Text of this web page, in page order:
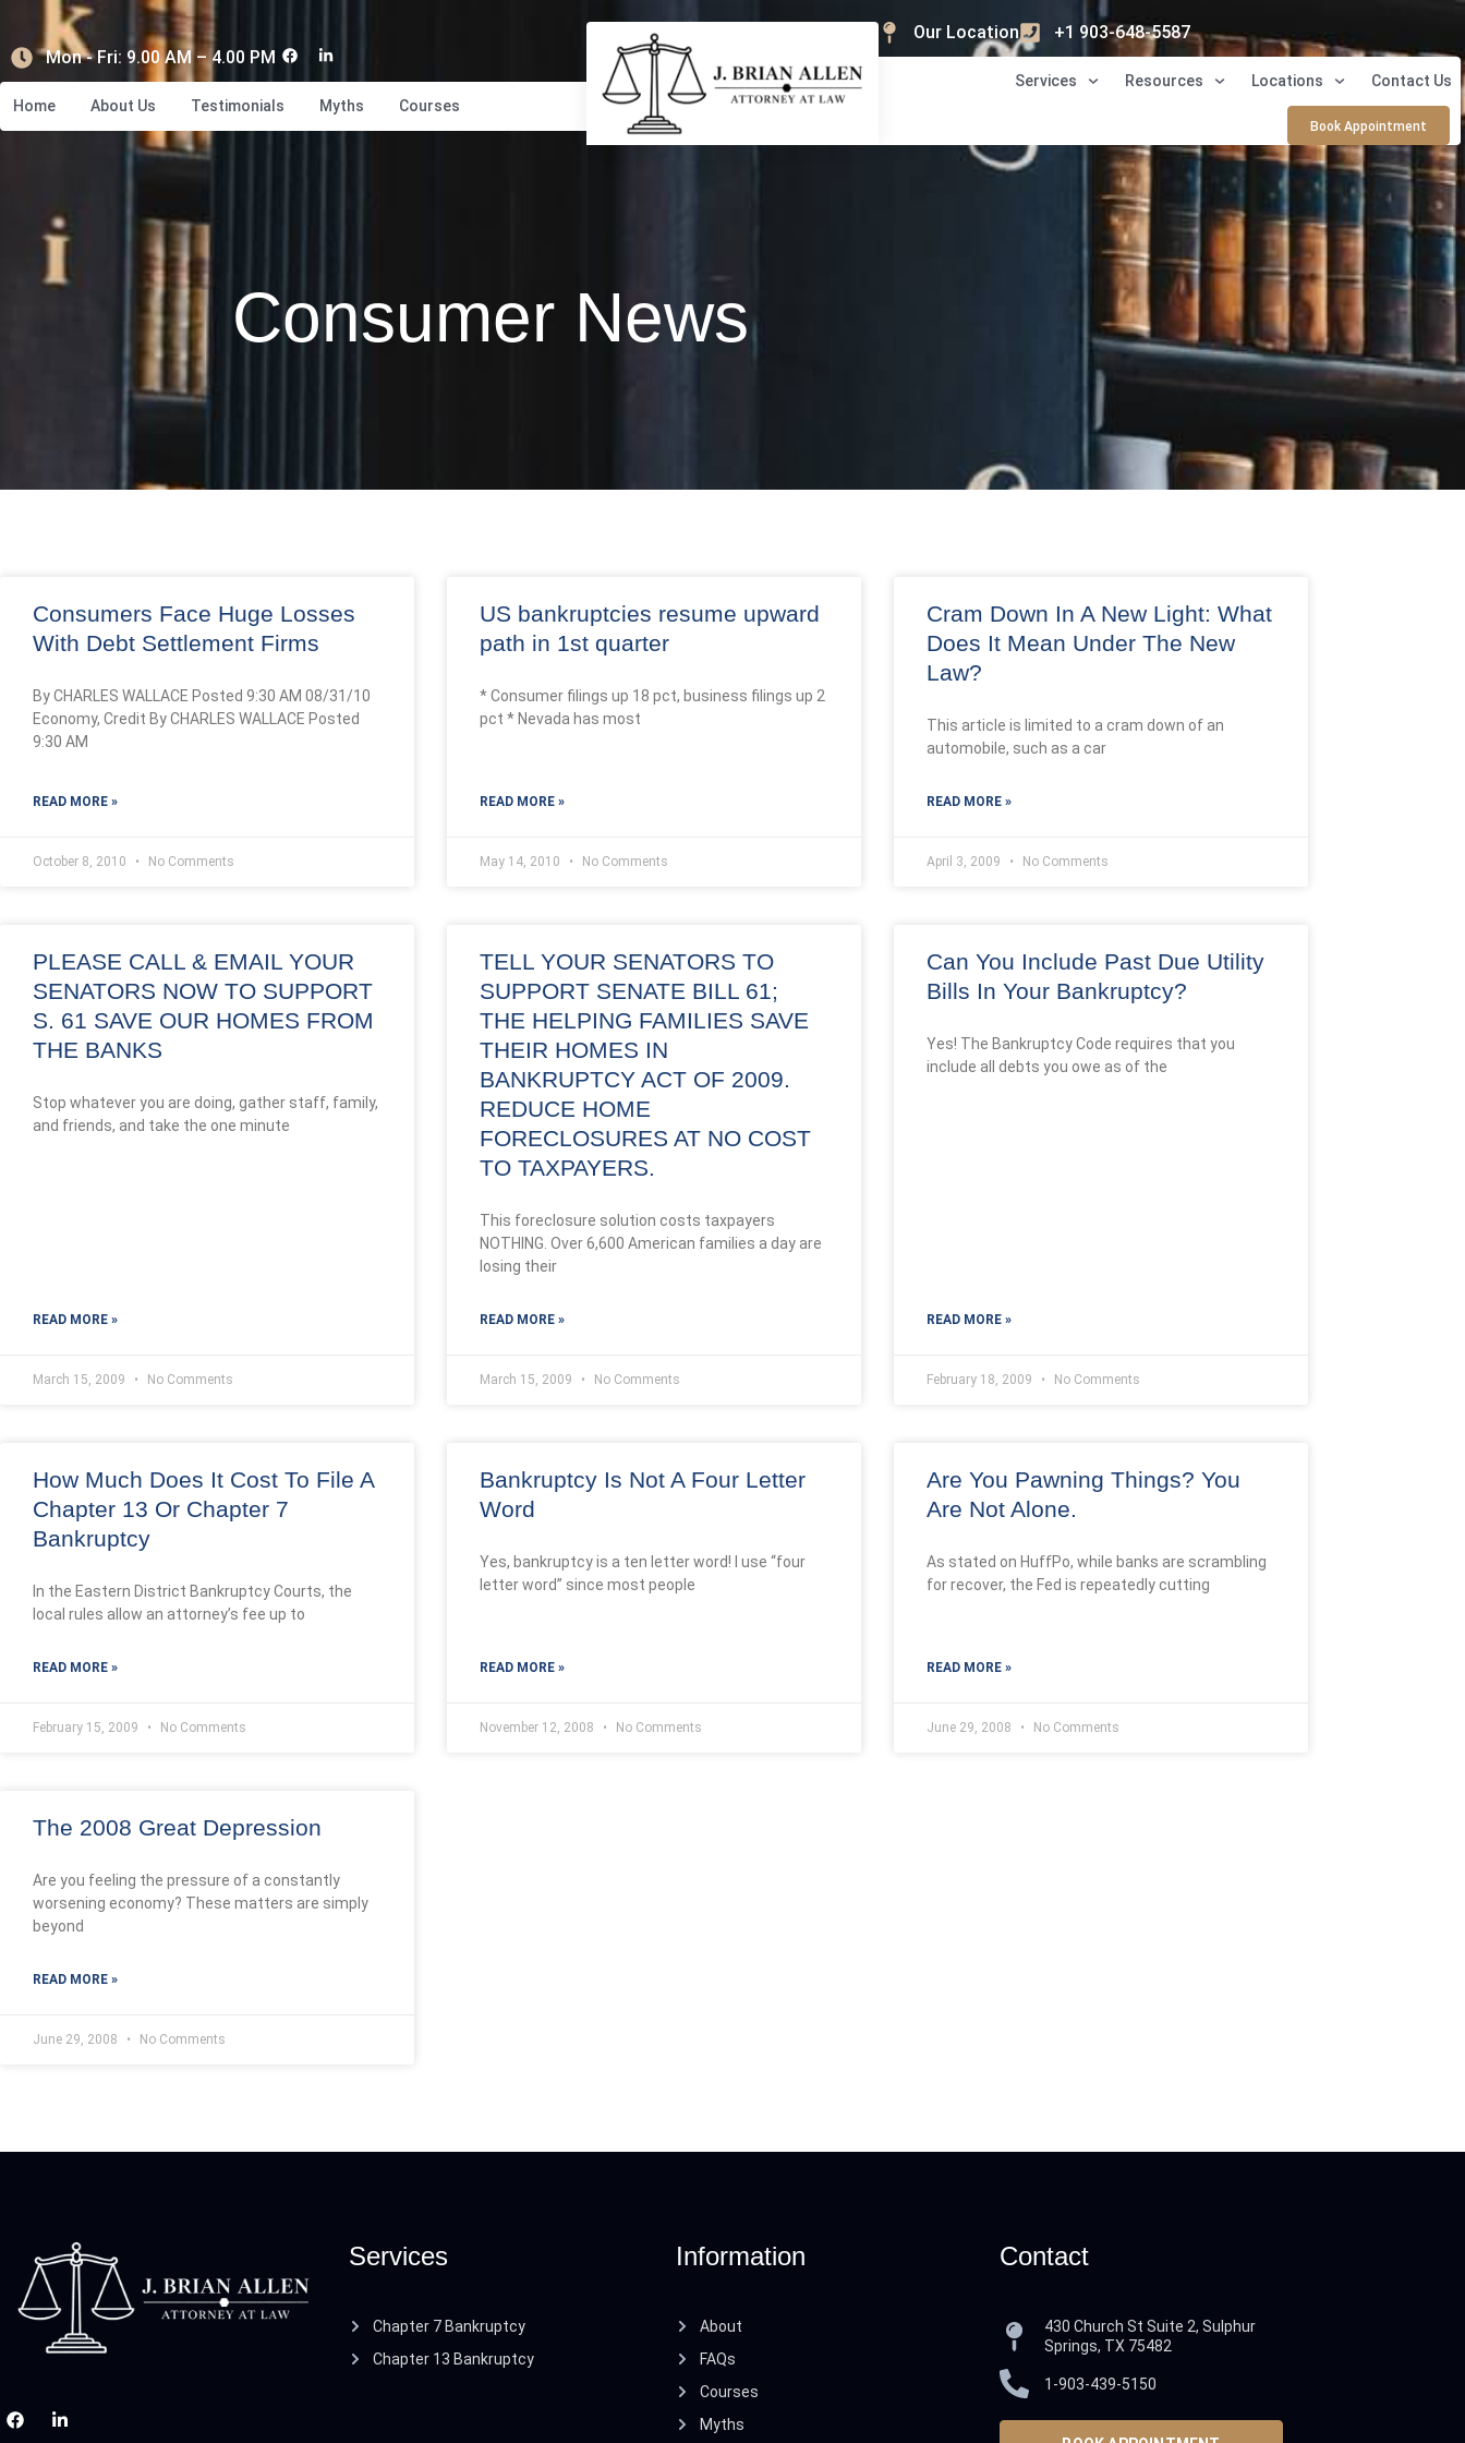
Mon - Fri: 9.00 AM – 4.00 PM
Home About Us Testimonials Myths Courses
Our Location +1 903-648-5587
Services Resources Locations Contact Us
Book Appointment
Consumer News
Consumers Face Huge Losses
With Debt Settlement Firms
By CHARLES WALLACE Posted 9:30 AM 08/31/10
Economy, Credit By CHARLES WALLACE Posted
9:30 AM
READ MORE »
October 8, 2010 No Comments
US bankruptcies resume upward
path in 1st quarter
* Consumer filings up 18 pct, business filings up 2
pct * Nevada has most
READ MORE »
May 14, 2010 No Comments
Cram Down In A New Light: What
Does It Mean Under The New
Law?
This article is limited to a cram down of an
automobile, such as a car
READ MORE »
April 3, 2009 No Comments
PLEASE CALL & EMAIL YOUR
SENATORS NOW TO SUPPORT
S. 61 SAVE OUR HOMES FROM
THE BANKS
Stop whatever you are doing, gather staff, family,
and friends, and take the one minute
READ MORE »
March 15, 2009 No Comments
TELL YOUR SENATORS TO
SUPPORT SENATE BILL 61;
THE HELPING FAMILIES SAVE
THEIR HOMES IN
BANKRUPTCY ACT OF 2009.
REDUCE HOME
FORECLOSURES AT NO COST
TO TAXPAYERS.
This foreclosure solution costs taxpayers
NOTHING. Over 6,600 American families a day are
losing their
READ MORE »
March 15, 2009 No Comments
Can You Include Past Due Utility
Bills In Your Bankruptcy?
Yes! The Bankruptcy Code requires that you
include all debts you owe as of the
READ MORE »
February 18, 2009 No Comments
How Much Does It Cost To File A
Chapter 13 Or Chapter 7
Bankruptcy
In the Eastern District Bankruptcy Courts, the
local rules allow an attorney’s fee up to
READ MORE »
February 15, 2009 No Comments
Bankruptcy Is Not A Four Letter
Word
Yes, bankruptcy is a ten letter word! I use “four
letter word” since most people
READ MORE »
November 12, 2008 No Comments
Are You Pawning Things? You
Are Not Alone.
As stated on HuffPo, while banks are scrambling
for recover, the Fed is repeatedly cutting
READ MORE »
June 29, 2008 No Comments
The 2008 Great Depression
Are you feeling the pressure of a constantly
worsening economy? These matters are simply
beyond
READ MORE »
June 29, 2008 No Comments
Services
Chapter 7 Bankruptcy
Chapter 13 Bankruptcy
Information
About
FAQs
Courses
Myths
Contact
430 Church St Suite 2, Sulphur
Springs, TX 75482
1-903-439-5150